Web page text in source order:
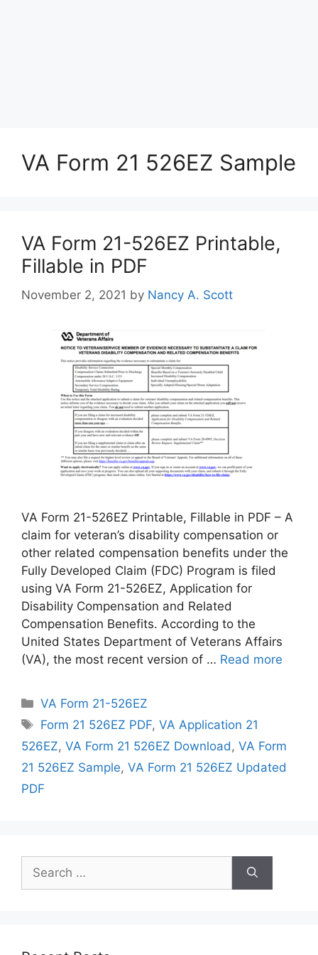
VA Form 21 526EZ Sample
VA Form 21-526EZ Printable,
Fillable in PDF
November 2, 2021 by Nancy A. Scott
VA Form 21-526EZ Printable, Fillable in PDF – A
claim for veteran’s disability compensation or
other related compensation benefits under the
Fully Developed Claim (FDC) Program is filed
using VA Form 21-526EZ, Application for
Disability Compensation and Related
Compensation Benefits. According to the
United States Department of Veterans Affairs
(VA), the most recent version of … Read more
Categories
VA Form 21-526EZ
Tags
Form 21 526EZ PDF,VA Application 21
526EZ, VA Form 21 526EZ Download , VA Form
21 526EZ Sample, VA Form 21 526EZ Updated
PDF
for: